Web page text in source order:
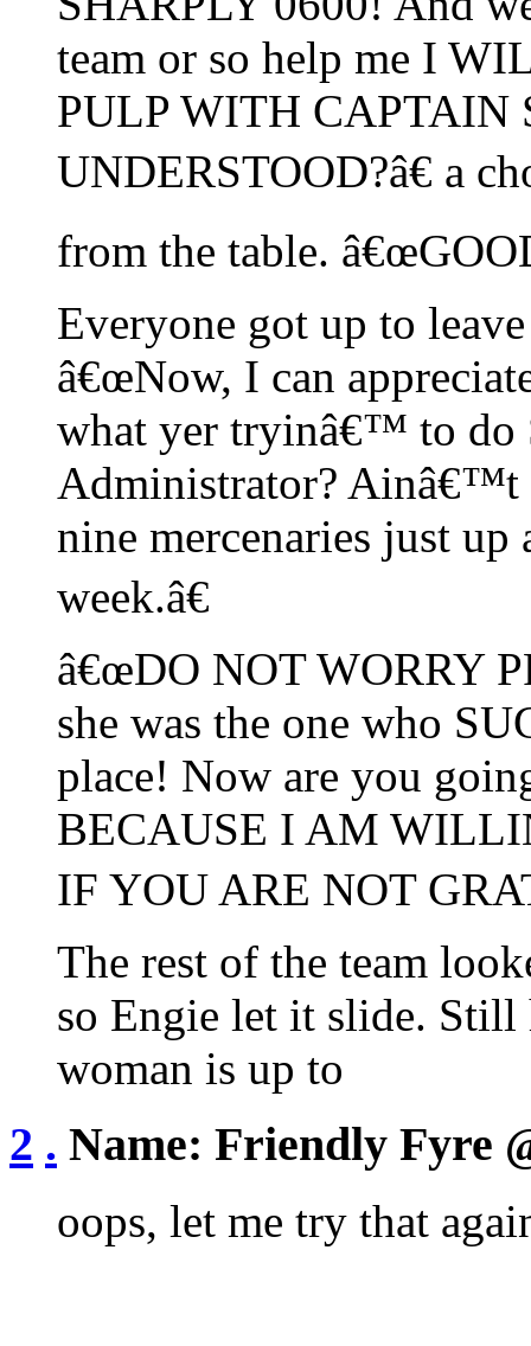
team or so help me I
PULP WITH
UNDERSTOOD?â€ a
from the table.
Everyone got up to
â€œNow, I can
what yer tryinâ€™ to do
Administrator? Ainâ€™t
nine mercenaries just up
week.â€
â€œDO NOT WORRY
she was the one who
place! Now are you
BECAUSE I AM
IF YOU ARE NOT
The rest of the team
so Engie let it slide.
woman is up to
2 . Name: Friendly Fyre
oops, let me try that